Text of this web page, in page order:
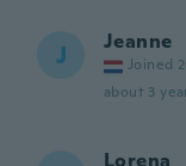
J Jeanne
Joined
about 3
Lorena